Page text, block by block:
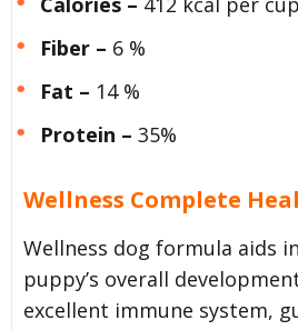
Fiber – 6 %
Fat – 14 %
Protein – 35%
Wellness Complete
Wellness dog formula aids
puppy’s overall
excellent immune system,